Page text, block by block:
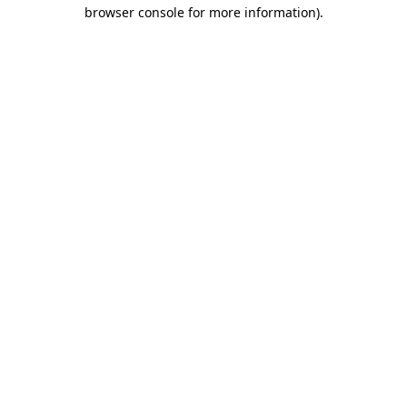
browser console for more information).